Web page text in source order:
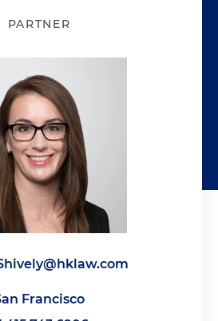
PARTNER
Francisco